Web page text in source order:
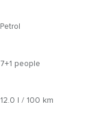
Petrol
7+1 people
12.0 l / 100 km